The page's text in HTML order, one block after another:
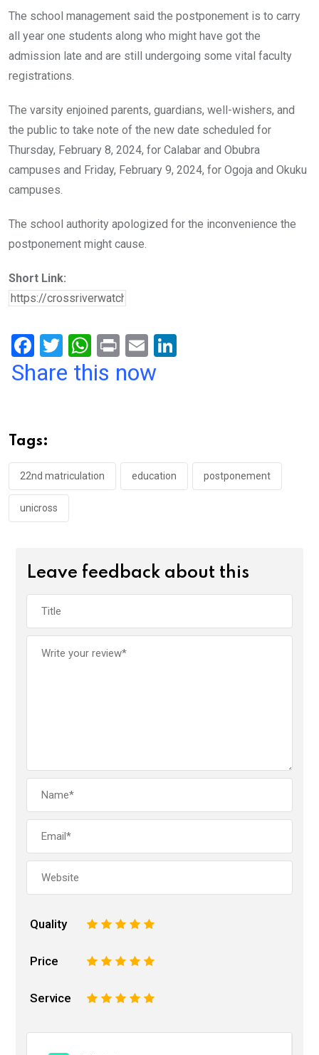
The school management said the postponement is to carry
all year one students along who might have got the
admission late and are still undergoing some vital faculty
registrations.
The varsity enjoined parents, guardians, well-wishers, and
the public to take note of the new date scheduled for
Thursday, February 8, 2024, for Calabar and Obubra
campuses and Friday, February 9, 2024, for Ogoja and Okuku
campuses.
The school authority apologized for the inconvenience the
postponement might cause.
Short Link:
F
a
o
o
k
T
wi
W
h
p
p
Pr
in
E
m
Share this now
Tags:
22nd matriculation education postponement
unicross
Leave feedback about this
Quality 5
4
3
2
Price 5
4
3
2
Service 5
4
3
2